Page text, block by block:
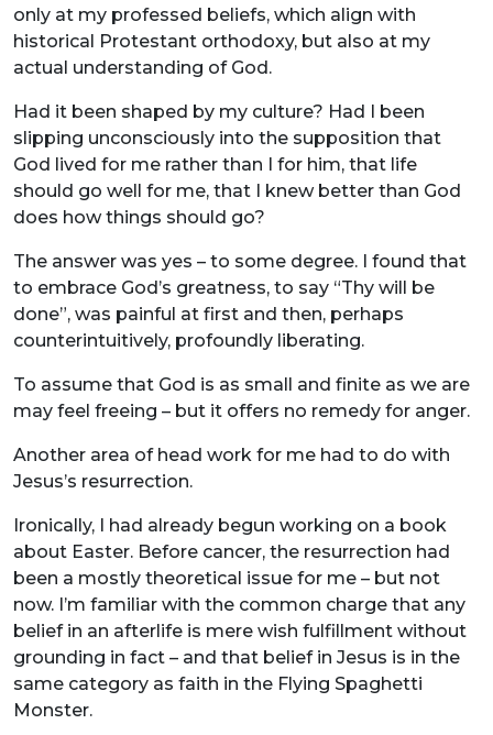
only at my professed beliefs, which align with
historical Protestant orthodoxy, but also at my
actual understanding of God.
Had it been shaped by my culture? Had I been
slipping unconsciously into the supposition that
God lived for me rather than I for him, that life
should go well for me, that I knew better than God
does how things should go?
The answer was yes – to some degree. I found that
to embrace God’s greatness, to say “Thy will be
done”, was painful at first and then, perhaps
counterintuitively, profoundly liberating.
To assume that God is as small and finite as we are
may feel freeing – but it offers no remedy for anger.
Another area of head work for me had to do with
Jesus’s resurrection.
Ironically, I had already begun working on a book
about Easter. Before cancer, the resurrection had
been a mostly theoretical issue for me – but not
now. I’m familiar with the common charge that any
belief in an afterlife is mere wish fulfillment without
grounding in fact – and that belief in Jesus is in the
same category as faith in the Flying Spaghetti
Monster.